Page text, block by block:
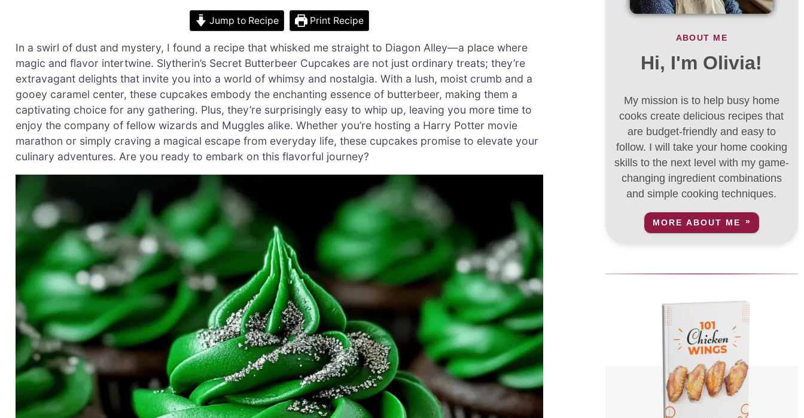
Jump to Recipe Print Recipe
In a swirl of dust and mystery, I found a recipe that whisked me straight to Diagon Alley—a place where
magic and flavor intertwine. Slytherin’s Secret Butterbeer Cupcakes are not just ordinary treats; they’re
extravagant delights that invite you into a world of whimsy and nostalgia. With a lush, moist crumb and a
gooey caramel center, these cupcakes embody the enchanting essence of butterbeer, making them a
captivating choice for any gathering. Plus, they’re surprisingly easy to whip up, leaving you more time to
enjoy the company of fellow wizards and Muggles alike. Whether you’re hosting a Harry Potter movie
marathon or simply craving a magical escape from everyday life, these cupcakes promise to elevate your
culinary adventures. Are you ready to embark on this flavorful journey?
ABOUT ME
Hi, I'm Olivia!
My mission is to help busy home
cooks create delicious recipes that
are budget-friendly and easy to
follow. I will take your home cooking
skills to the next level with my game-
changing ingredient combinations
and simple cooking techniques.
MORE ABOUT ME